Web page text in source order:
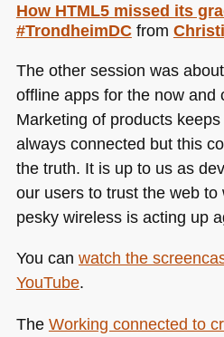
How HTML5missed its
#TrondheimDC from
The other session was
offline apps for the now and
Marketing of products
always connected but this
the truth. It is up to us as
our users to trust the web
pesky wireless is acting up
You can watch the
YouTube.
The Working connected to